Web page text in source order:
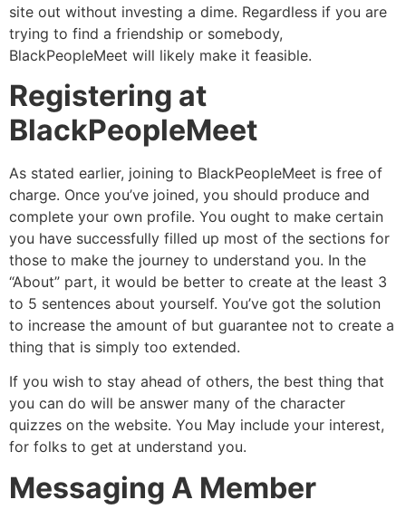
site out without investing a dime. Regardless if you are
trying to find a friendship or somebody,
BlackPeopleMeet will likely make it feasible.
Registering at
BlackPeopleMeet
As stated earlier, joining to BlackPeopleMeet is free of
charge. Once you’ve joined, you should produce and
complete your own profile. You ought to make certain
you have successfully filled up most of the sections for
those to make the journey to understand you. In the
“About” part, it would be better to create at the least 3
to 5 sentences about yourself. You’ve got the solution
to increase the amount of but guarantee not to create a
thing that is simply too extended.
If you wish to stay ahead of others, the best thing that
you can do will be answer many of the character
quizzes on the website. You May include your interest,
for folks to get at understand you.
Messaging A Member